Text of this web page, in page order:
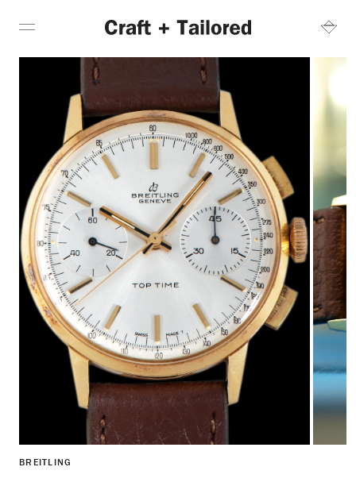
BREITLING